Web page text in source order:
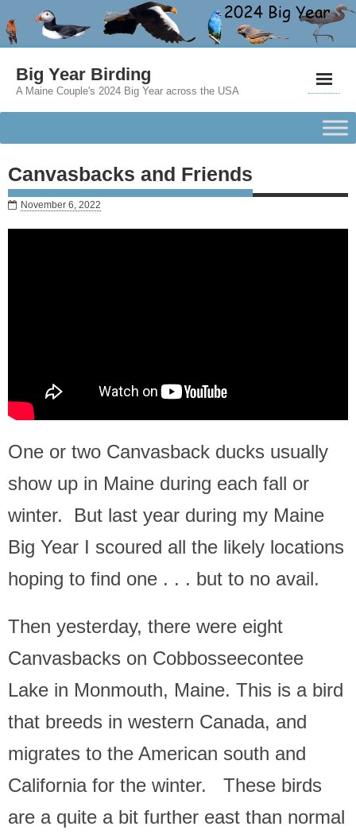
Big Year Birding
A Maine Couple's 2024 Big Year across the USA
Canvasbacks and Friends
November 6, 2022
One or two Canvasback ducks usually
show up in Maine during each fall or
winter. But last year during my Maine
Big Year I scoured all the likely locations
hoping to find one . . . but to no avail.
Then yesterday, there were eight
Canvasbacks on Cobbosseecontee
Lake in Monmouth, Maine. This is a bird
that breeds in western Canada, and
migrates to the American south and
California for the winter. These birds
are a quite a bit further east than normal